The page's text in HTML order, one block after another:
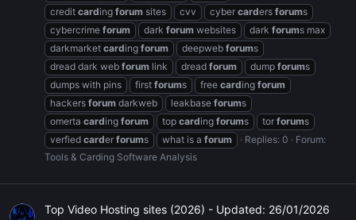
credit carding forum sites cvv cyber carders forums
cybercrime forum dark forum websites dark forums max
darkmarket carding forum deepweb forums
dread dark web forum link dread forum dump forums
dumps with pins
first forums free carding forum
hackers forum darkweb leakbase forums
omerta carding forum top carding forums tor forums
verfied carder forums what is a forum Replies: 0
Forum:
Tools & Carding Software Analysis
Top Video Hosting sites (2026) - Updated: 26/01/2026